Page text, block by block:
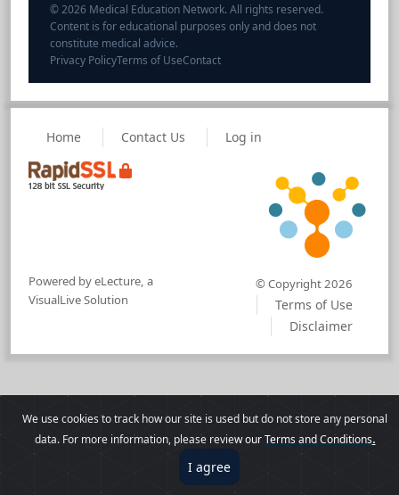
© 2026 Medical Education Network. All rights reserved.
Content is for educational purposes only and does not
constitute medical advice.
Privacy PolicyTerms of UseContact
Home Contact Us Log in
Powered by eLecture, a
VisualLive Solution
© Copyright 2026
Terms of Use
Disclaimer
We use cookies to track how our site is used but do not store any personal
data. For more information, please review ourTerms and Conditions.
I agree